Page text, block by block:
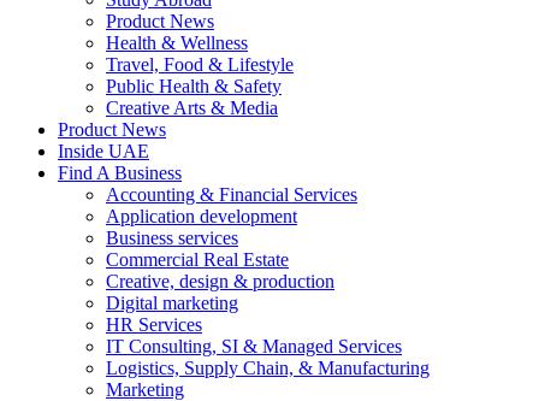
Product News
Health & Wellness
Travel, Food & Lifestyle
Public Health & Safety
Creative Arts & Media
Product News
Inside UAE
Find A Business
Accounting & Financial Services
Application development
Business services
Commercial Real Estate
Creative, design & production
Digital marketing
HR Services
IT Consulting, SI & Managed Services
Logistics, Supply Chain, & Manufacturing
Marketing